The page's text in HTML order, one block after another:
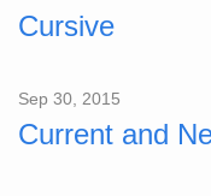
Cursive
Sep 30, 2015
Current and